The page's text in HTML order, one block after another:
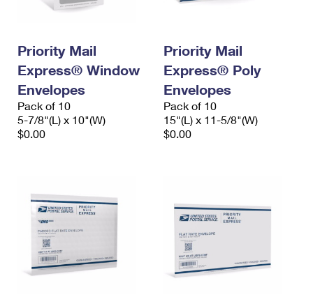
Priority Mail
Express® Window
Envelopes
Pack of 10
5-7/8"(L) x 10"(W)
$0.00
Priority Mail
Express® Poly
Envelopes
Pack of 10
15"(L) x 11-5/8"(W)
$0.00